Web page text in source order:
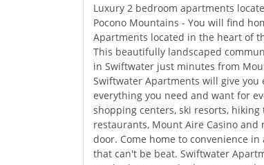
Luxury 2 bedroom apartments
Pocono Mountains - You will find
Apartments located in the heart of
This beautifully landscaped
in Swiftwater just minutes from
Swiftwater Apartments will give you
everything you need and want for
shopping centers, ski resorts, hiking
restaurants, Mount Aire Casino
door. Come home to convenience
that can't be beat. Swiftwater